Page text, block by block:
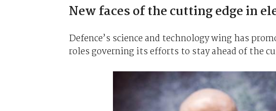
New faces of the cutting edge in
Defence’s science and technology wing has
roles governing its efforts to stay ahead of the